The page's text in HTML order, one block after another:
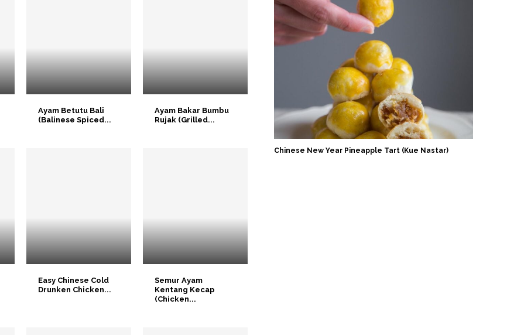
Ayam Betutu Bali
(Balinese Spiced...
Ayam Bakar Bumbu
Rujak (Grilled...
Easy Chinese Cold
Drunken Chicken...
Semur Ayam
Kentang Kecap
(Chicken...
Chinese New Year Pineapple Tart (Kue Nastar)